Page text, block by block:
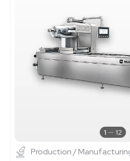
1 12
Production /